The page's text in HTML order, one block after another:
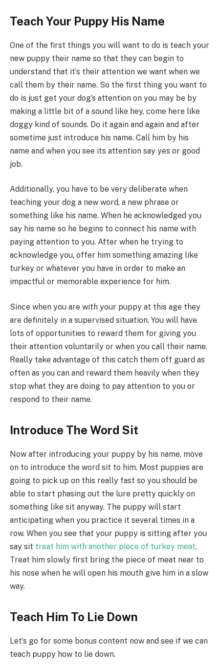
Teach Your Puppy His Name
One of the first things you will want to do is teach your
new puppy their name so that they can begin to
understand that it’s their attention we want when we
call them by their name. So the first thing you want to
do is just get your dog’s attention on you may be by
making a little bit of a sound like hey, come here like
doggy kind of sounds. Do it again and again and after
sometime just introduce his name. Call him by his
name and when you see its attention say yes or good
job.
Additionally, you have to be very deliberate when
teaching your dog a new word, a new phrase or
something like his name. When he acknowledged you
say his name so he begins to connect his name with
paying attention to you. After when he trying to
acknowledge you, offer him something amazing like
turkey or whatever you have in order to make an
impactful or memorable experience for him.
Since when you are with your puppy at this age they
are definitely in a supervised situation. You will have
lots of opportunities to reward them for giving you
their attention voluntarily or when you call their name.
Really take advantage of this catch them off guard as
often as you can and reward them heavily when they
stop what they are doing to pay attention to you or
respond to their name.
Introduce The Word Sit
Now after introducing your puppy by his name, move
on to introduce the word sit to him. Most puppies are
going to pick up on this really fast so you should be
able to start phasing out the lure pretty quickly on
something like sit anyway. The puppy will start
anticipating when you practice it several times in a
row. When you see that your puppy is sitting after you
say sit treat him with another piece of turkey meat.
Treat him slowly first bring the piece of meat near to
his nose when he will open his mouth give him in a slow
way.
Teach Him To Lie Down
Let’s go for some bonus content now and see if we can
teach puppy how to lie down.